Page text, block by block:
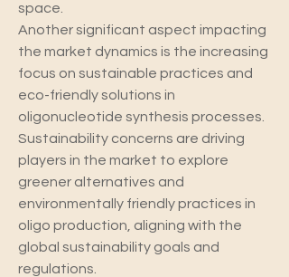
space.
Another significant aspect impacting
the market dynamics is the increasing
focus on sustainable practices and
eco-friendly solutions in
oligonucleotide synthesis processes.
Sustainability concerns are driving
players in the market to explore
greener alternatives and
environmentally friendly practices in
oligo production, aligning with the
global sustainability goals and
regulations.